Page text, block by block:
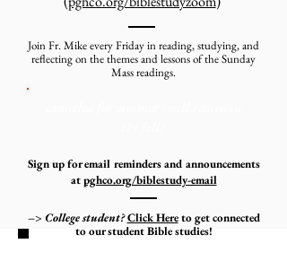
Join Fr. Mike every Friday in reading, studying, and
reflecting on the themes and lessons of the Sunday
Mass readings.
Sign up for email reminders and announcements
atpghco.org/biblestudy-email
–> College student? Click Hereto get connected
to our student Bible studies!